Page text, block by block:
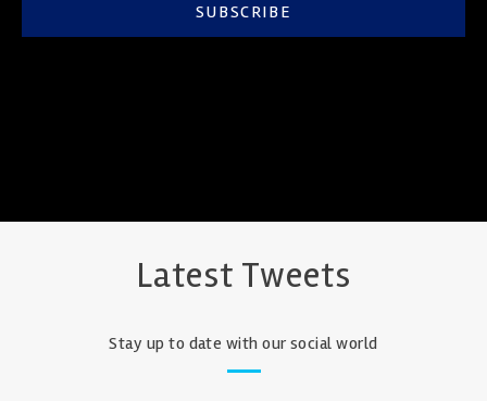
SUBSCRIBE
Latest Tweets
Stay up to date with our social world